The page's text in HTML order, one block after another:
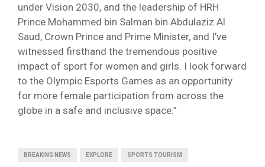
under Vision 2030, and the leadership of HRH
Prince Mohammed bin Salman bin Abdulaziz Al
Saud, Crown Prince and Prime Minister, and I’ve
witnessed firsthand the tremendous positive
impact of sport for women and girls. I look forward
to the Olympic Esports Games as an opportunity
for more female participation from across the
globe in a safe and inclusive space.”
BREAKING NEWS EXPLORE SPORTS TOURISM